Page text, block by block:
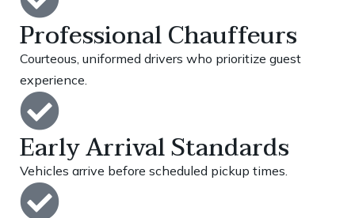
Professional Chauffeurs
Courteous, uniformed drivers who prioritize guest
experience.
Early Arrival Standards
Vehicles arrive before scheduled pickup times.